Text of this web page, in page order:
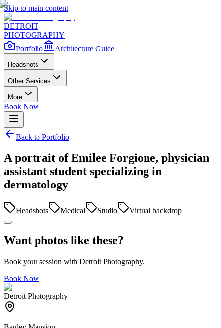
Skip to main content
DETROIT
PHOTOGRAPHY
Portfolio
Architecture Guide
Headshots
Other Services
More
Book Now
Back to Portfolio
A portrait of Emilee Forgione, physician
assistant student specializing in
dermatology
Headshots Medical Studio Virtual backdrop
Want photos like these?
Book your session with Detroit Photography.
Book Now
Detroit Photography